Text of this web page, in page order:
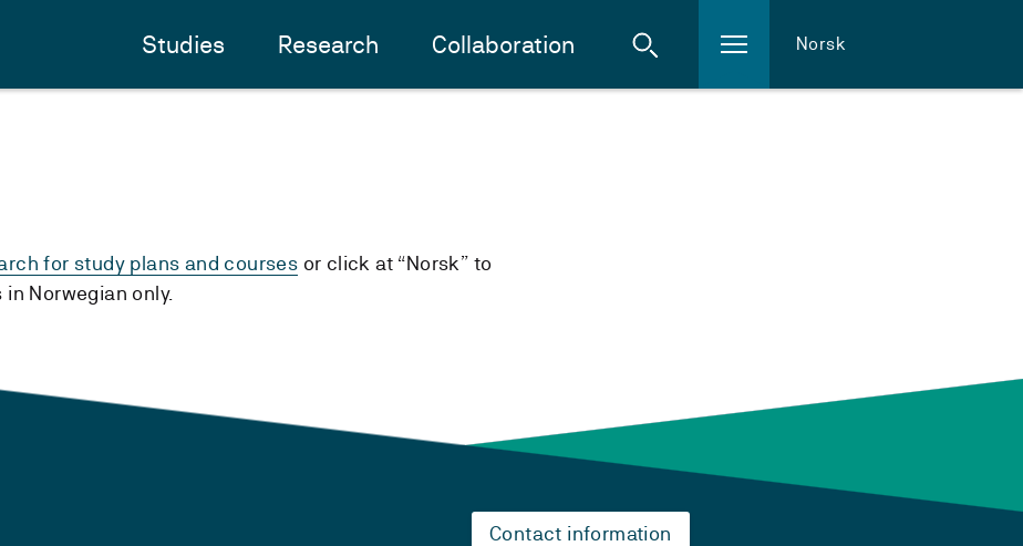
Studies Research Collaboration Norsk
for study plans and courses or click at “Norsk” to
Norwegian only.
Contact information